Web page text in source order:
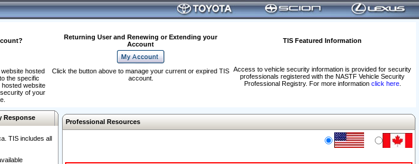
Returning User and Renewing or Extending your
Account
TIS Featured Information
Access to vehicle security information is provided for security
professionals registered with the NASTF Vehicle Security
Professional Registry. For more information click here.
hosted
the specific
website
of your
Click the button above to manage your current or expired TIS
account.
Response
TIS includes all
Professional Resources